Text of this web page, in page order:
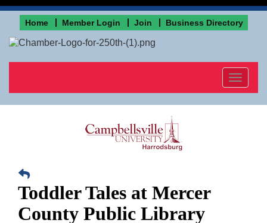
Home Member Login Join Business Directory
Toggle
Toddler Tales at Mercer
County Public Library